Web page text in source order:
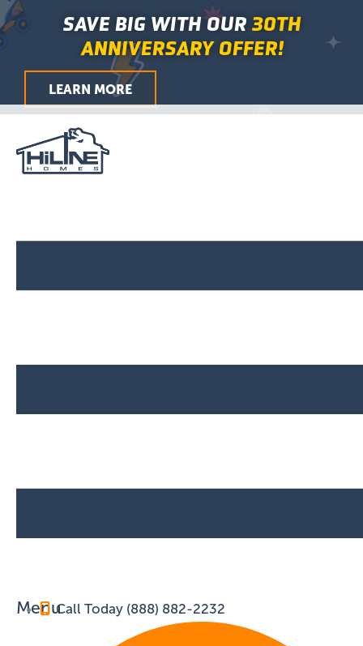
Skip
to
SAVE BIG WITH OUR 30TH
ANNIVERSARY OFFER!
LEARN MORE
MenuCall Today (888) 882-2232
Search
for:
Main
Menu